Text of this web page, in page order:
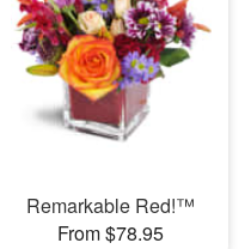
Remarkable Red!™
From $78.95